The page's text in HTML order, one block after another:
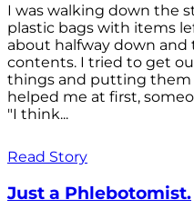
I was walking down the
plastic bags with items
about halfway down
contents. I tried to get
things and putting them
helped me at first,
"I think...
Read Story
Just a Phlebotomist.